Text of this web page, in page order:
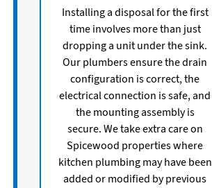
Installing a disposal for the first
time involves more than just
dropping a unit under the sink.
Our plumbers ensure the drain
configuration is correct, the
electrical connection is safe, and
the mounting assembly is
secure. We take extra care on
Spicewood properties where
kitchen plumbing may have been
added or modified by previous